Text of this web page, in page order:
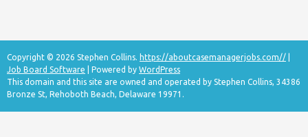
Copyright © 2026 Stephen Collins. https://aboutcasemanagerjobs.com//
Job Board Software | Powered by WordPress
This domain and this site are owned and operated by Stephen Collins, 34386
Bronze St, Rehoboth Beach, Delaware 19971.